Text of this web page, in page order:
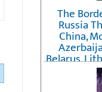
The
Russia
China,
Belarus,